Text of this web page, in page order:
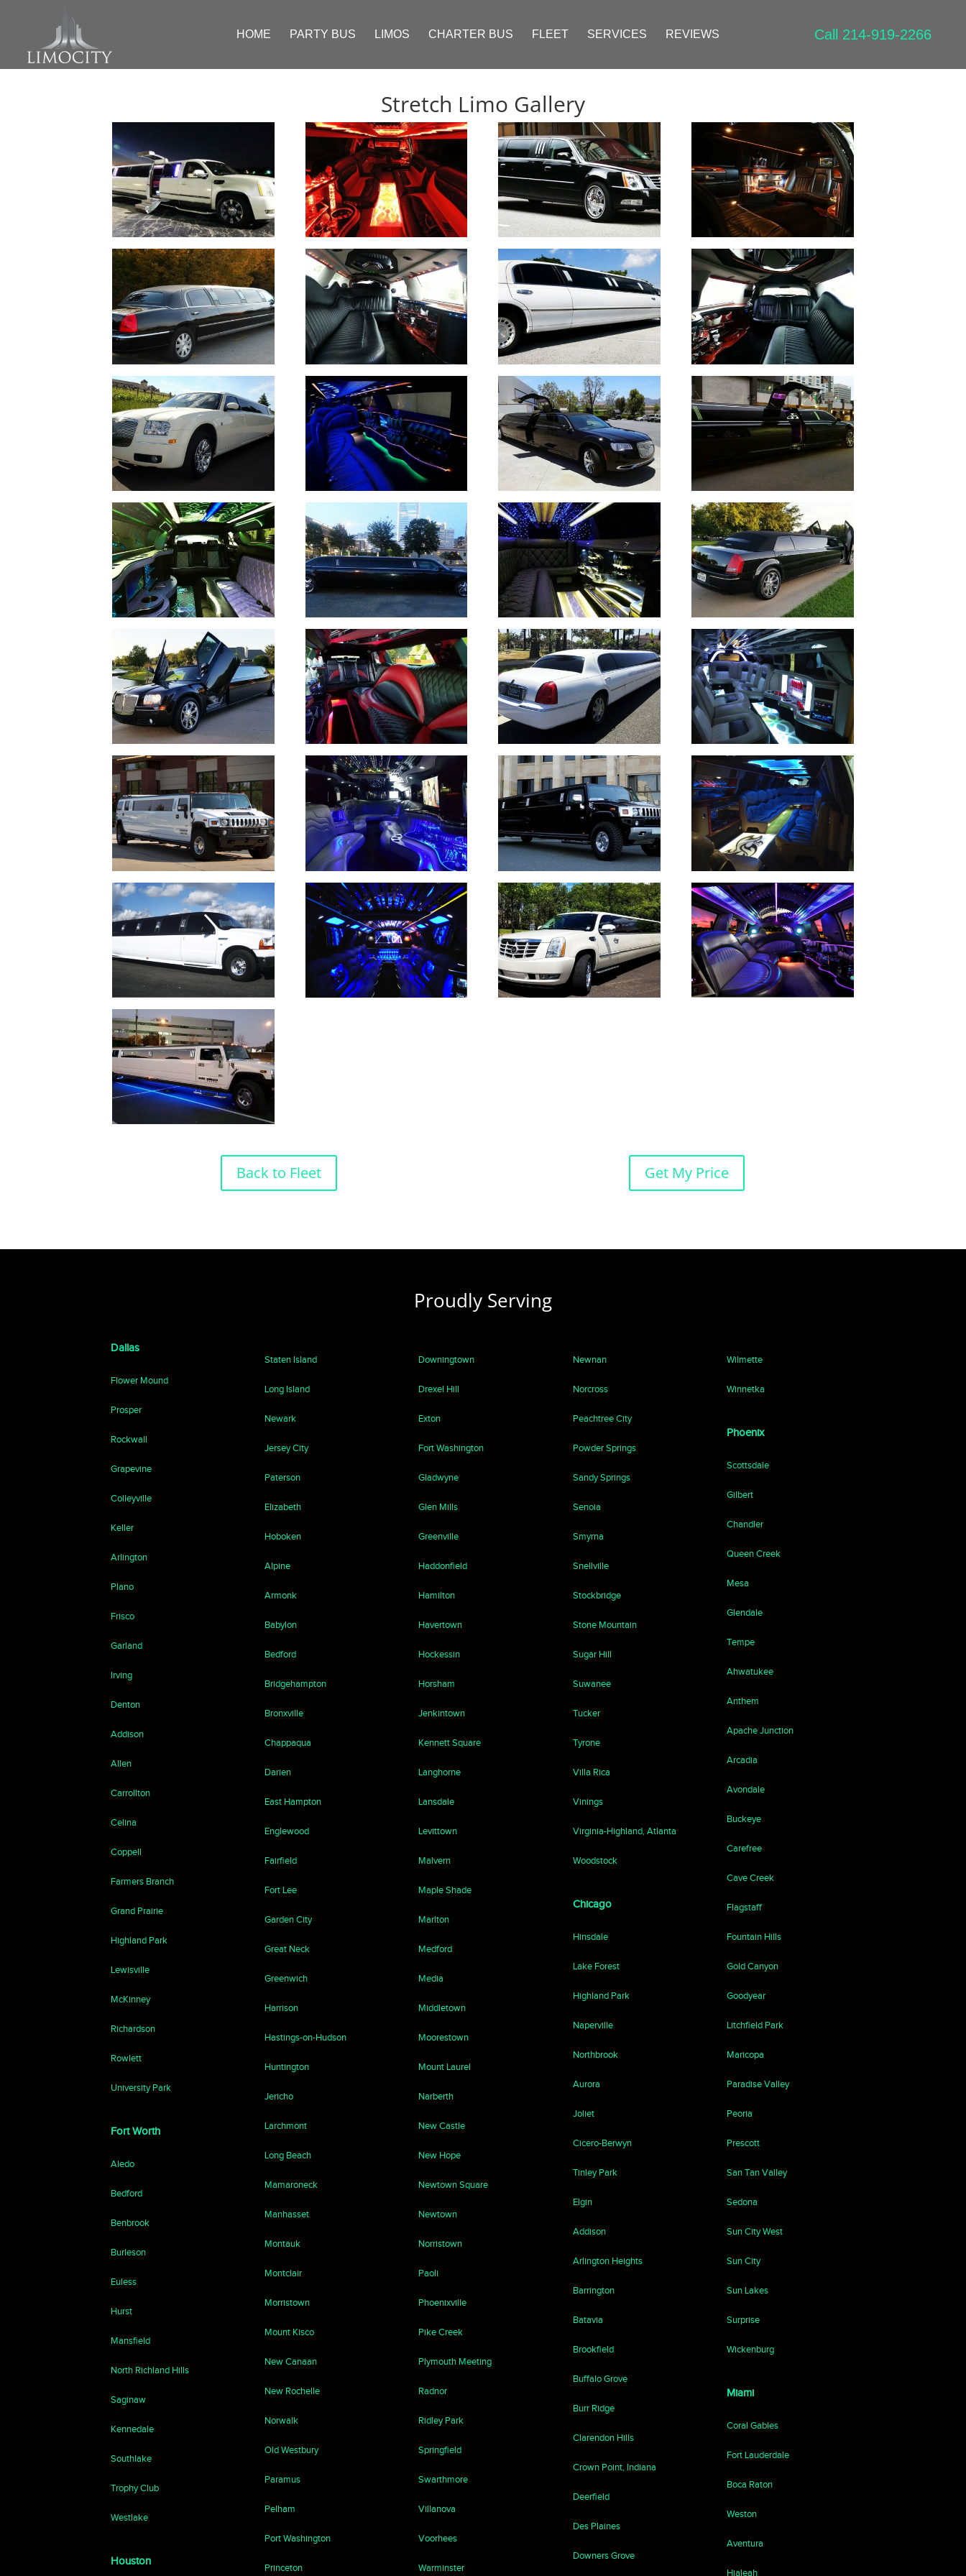
HOME PARTY BUS LIMOS CHARTER BUS FLEET SERVICES REVIEWS Call 214-919-2266
Stretch Limo Gallery
Back to Fleet Get My Price
Proudly Serving
Dallas
Flower Mound
Prosper
Rockwall
Grapevine
Colleyville
Keller
Arlington
Plano
Frisco
Garland
Irving
Denton
Addison
Allen
Carrollton
Celina
Coppell
Farmers Branch
Grand Prairie
Highland Park
Lewisville
McKinney
Richardson
Rowlett
University Park
Fort Worth
Aledo
Bedford
Benbrook
Burleson
Euless
Hurst
Mansfield
North Richland Hills
Saginaw
Kennedale
Southlake
Trophy Club
Westlake
Houston
Staten Island
Long Island
Newark
Jersey City
Paterson
Elizabeth
Hoboken
Alpine
Armonk
Babylon
Bedford
Bridgehampton
Bronxville
Chappaqua
Darien
East Hampton
Englewood
Fairfield
Fort Lee
Garden City
Great Neck
Greenwich
Harrison
Hastings-on-Hudson
Huntington
Jericho
Larchmont
Long Beach
Mamaroneck
Manhasset
Montauk
Montclair
Morristown
Mount Kisco
New Canaan
New Rochelle
Norwalk
Old Westbury
Paramus
Pelham
Port Washington
Princeton
Downingtown
Drexel Hill
Exton
Fort Washington
Gladwyne
Glen Mills
Greenville
Haddonfield
Hamilton
Havertown
Hockessin
Horsham
Jenkintown
Kennett Square
Langhorne
Lansdale
Levittown
Malvern
Maple Shade
Marlton
Medford
Media
Middletown
Moorestown
Mount Laurel
Narberth
New Castle
New Hope
Newtown Square
Newtown
Norristown
Paoli
Phoenixville
Pike Creek
Plymouth Meeting
Radnor
Ridley Park
Springfield
Swarthmore
Villanova
Voorhees
Warminster
Newnan
Norcross
Peachtree City
Powder Springs
Sandy Springs
Senoia
Smyrna
Snellville
Stockbridge
Stone Mountain
Sugar Hill
Suwanee
Tucker
Tyrone
Villa Rica
Vinings
Virginia-Highland, Atlanta
Woodstock
Chicago
Hinsdale
Lake Forest
Highland Park
Naperville
Northbrook
Aurora
Joliet
Cicero-Berwyn
Tinley Park
Elgin
Addison
Arlington Heights
Barrington
Batavia
Brookfield
Buffalo Grove
Burr Ridge
Clarendon Hills
Crown Point, Indiana
Deerfield
Des Plaines
Downers Grove
Wilmette
Winnetka
Phoenix
Scottsdale
Gilbert
Chandler
Queen Creek
Mesa
Glendale
Tempe
Ahwatukee
Anthem
Apache Junction
Arcadia
Avondale
Buckeye
Carefree
Cave Creek
Flagstaff
Fountain Hills
Gold Canyon
Goodyear
Litchfield Park
Maricopa
Paradise Valley
Peoria
Prescott
San Tan Valley
Sedona
Sun City West
Sun City
Sun Lakes
Surprise
Wickenburg
Miami
Coral Gables
Fort Lauderdale
Boca Raton
Weston
Aventura
Hialeah